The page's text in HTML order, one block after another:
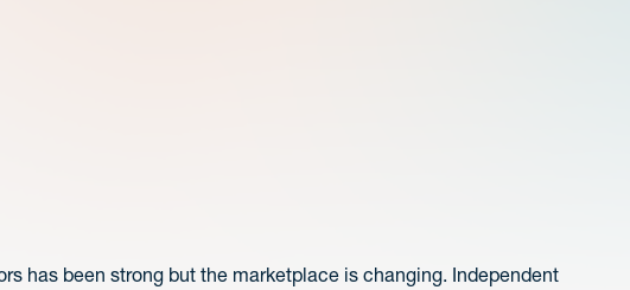
has been strong but the marketplace is changing. Independent